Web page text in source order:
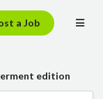
a Job
edition